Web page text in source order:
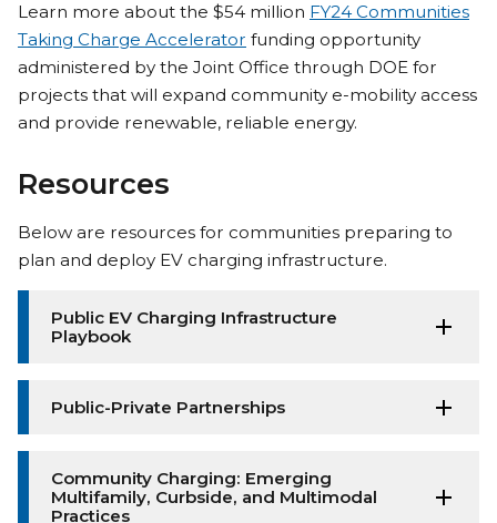
Learn more about the $54 million FY24 Communities
Taking Charge Accelerator funding opportunity
administered by the Joint Office through DOE for
projects that will expand community e-mobility access
and provide renewable, reliable energy.
Resources
Below are resources for communities preparing to
plan and deploy EV charging infrastructure.
Public EV Charging Infrastructure
Playbook
Public-Private Partnerships
Community Charging: Emerging
Multifamily, Curbside, and Multimodal
Practices